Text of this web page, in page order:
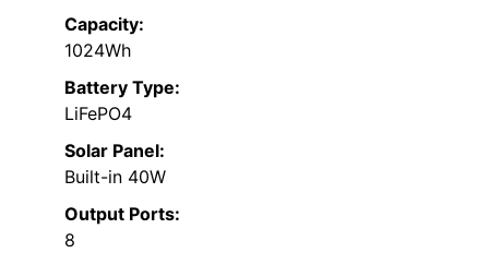
Capacity:
1024Wh
Battery Type:
LiFePO4
Solar Panel:
Built-in 40W
Output Ports:
8